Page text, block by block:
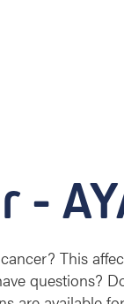
-
This
questions?